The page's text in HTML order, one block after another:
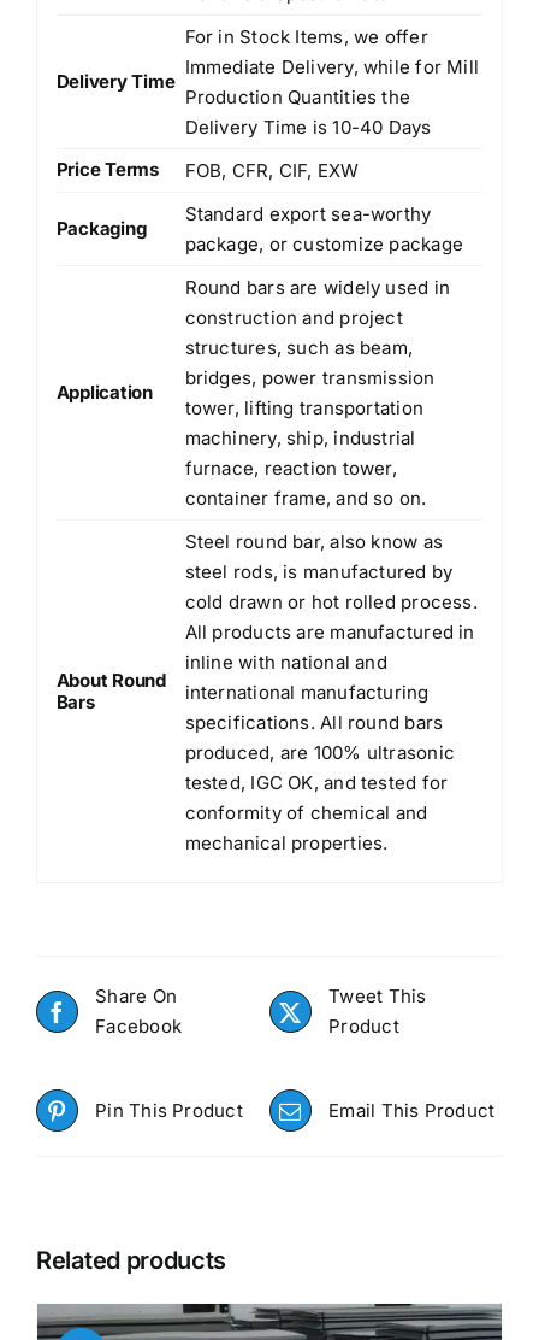
Delivery Time
For in Stock Items, we offer
Immediate Delivery, while for Mill
Production Quantities the
Delivery Time is 10-40 Days
Price Terms
FOB, CFR, CIF, EXW
Packaging
Standard export sea-worthy
package, or customize package
Application
Round bars are widely used in
construction and project
structures, such as beam,
bridges, power transmission
tower, lifting transportation
machinery, ship, industrial
furnace, reaction tower,
container frame, and so on.
About Round
Bars
Steel round bar, also know as
steel rods, is manufactured by
cold drawn or hot rolled process.
All products are manufactured in
inline with national and
international manufacturing
specifications. All round bars
produced, are 100% ultrasonic
tested, IGC OK, and tested for
conformity of chemical and
mechanical properties.
Share On
Facebook
Tweet This
Product
Pin This Product Email This Product
Related products